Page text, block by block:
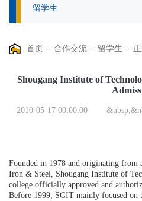
留学生
首页 -- 合作交流 -- 留学生 --
Shougang Institute of
2010-05-17 00:00:00
Founded in 1978 and originating
Iron & Steel, Shougang Institute of
college officially approved and
Before 1999, SGIT mainly focused on